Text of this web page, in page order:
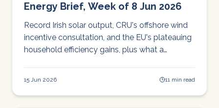
Energy Brief, Week of 8 Jun 2026
Record Irish solar output, CRU's offshore wind
incentive consultation, and the EU's plateauing
household efficiency gains, plus what a
15 Jun 2026 11 min read